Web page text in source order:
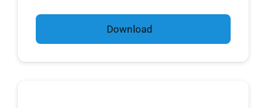
Download